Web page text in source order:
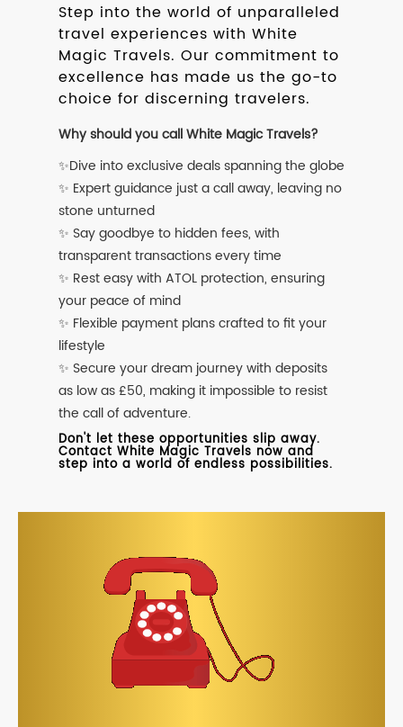
Step into the world of unparalleled
travel experiences with White
Magic Travels. Our commitment to
excellence has made us the go-to
choice for discerning travelers.
Why should you call White Magic Travels?
✨Dive into exclusive deals spanning the globe
✨ Expert guidance just a call away, leaving no
stone unturned
✨ Say goodbye to hidden fees, with
transparent transactions every time
✨ Rest easy with ATOL protection, ensuring
your peace of mind
✨ Flexible payment plans crafted to fit your
lifestyle
✨ Secure your dream journey with deposits
as low as £50, making it impossible to resist
the call of adventure.
Don't let these opportunities slip away.
Contact White Magic Travels now and
step into a world of endless possibilities.